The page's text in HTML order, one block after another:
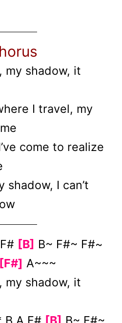
my shadow, it
I travel, my
come to realize
shadow, I can’t
[B] B~ F#~ F#~
[F#] A~~~
my shadow, it
B A F# [B] B~ F#~